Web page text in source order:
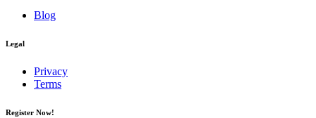
Blog
Legal
Privacy
Terms
Register Now!